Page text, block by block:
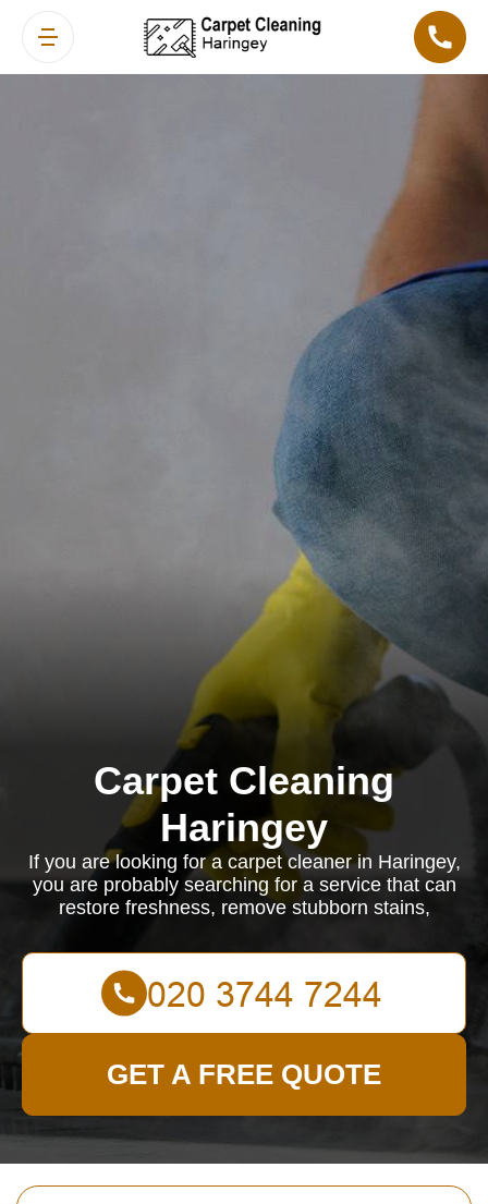
Carpet Cleaning
Haringey
If you are looking for a carpet cleaner in Haringey,
you are probably searching for a service that can
restore freshness, remove stubborn stains,
GET A FREE QUOTE